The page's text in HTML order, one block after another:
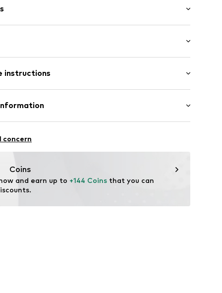
fit
instructions
2% Elastane
concern
Coins
and earn up to +144 Coins that you can